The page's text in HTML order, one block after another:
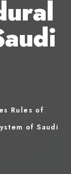
Rules of
of Saudi